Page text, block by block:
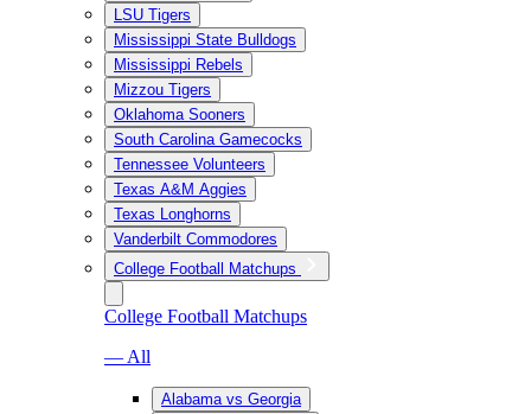
LSU Tigers
Mississippi State Bulldogs
Mississippi Rebels
Mizzou Tigers
Oklahoma Sooners
South Carolina Gamecocks
Tennessee Volunteers
Texas A&M Aggies
Texas Longhorns
Vanderbilt Commodores
College Football Matchups
College Football Matchups
— All
Alabama vs Georgia